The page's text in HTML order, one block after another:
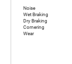
Noise
Wet Braking
Dry Braking
Cornering
Wear